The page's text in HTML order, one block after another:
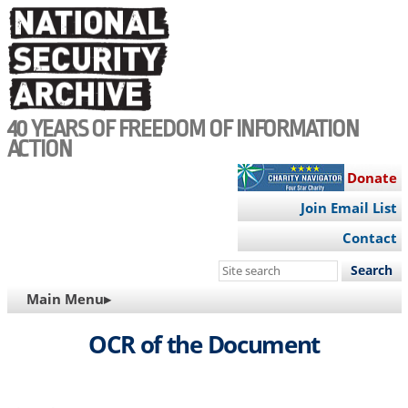
Skip
to
main
content
40 YEARS OF FREEDOM OF INFORMATION
ACTION
Donate
Join Email List
Contact
Search
site
MAIN
NAVIGATION
Main Menu▸
OCR of the Document